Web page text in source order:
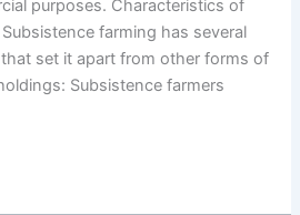
purposes. Characteristics of
farming has several
set it apart from other forms of
Subsistence farmers